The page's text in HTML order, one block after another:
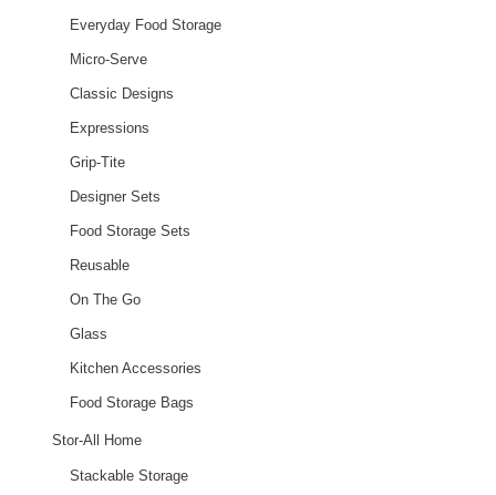
Everyday Food Storage
Micro-Serve
Classic Designs
Expressions
Grip-Tite
Designer Sets
Food Storage Sets
Reusable
On The Go
Glass
Kitchen Accessories
Food Storage Bags
Stor-All Home
Stackable Storage